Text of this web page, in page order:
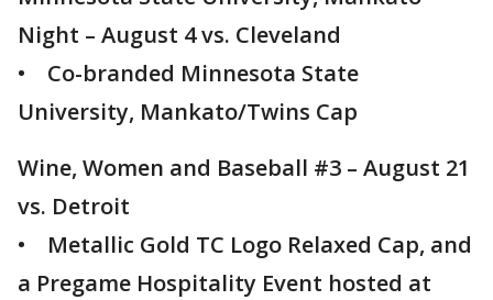
Night – August 4 vs. Cleveland
• Co-branded Minnesota State
University, Mankato/Twins Cap
Wine, Women and Baseball #3 – August 21
vs. Detroit
• Metallic Gold TC Logo Relaxed Cap, and
a Pregame Hospitality Event hosted at